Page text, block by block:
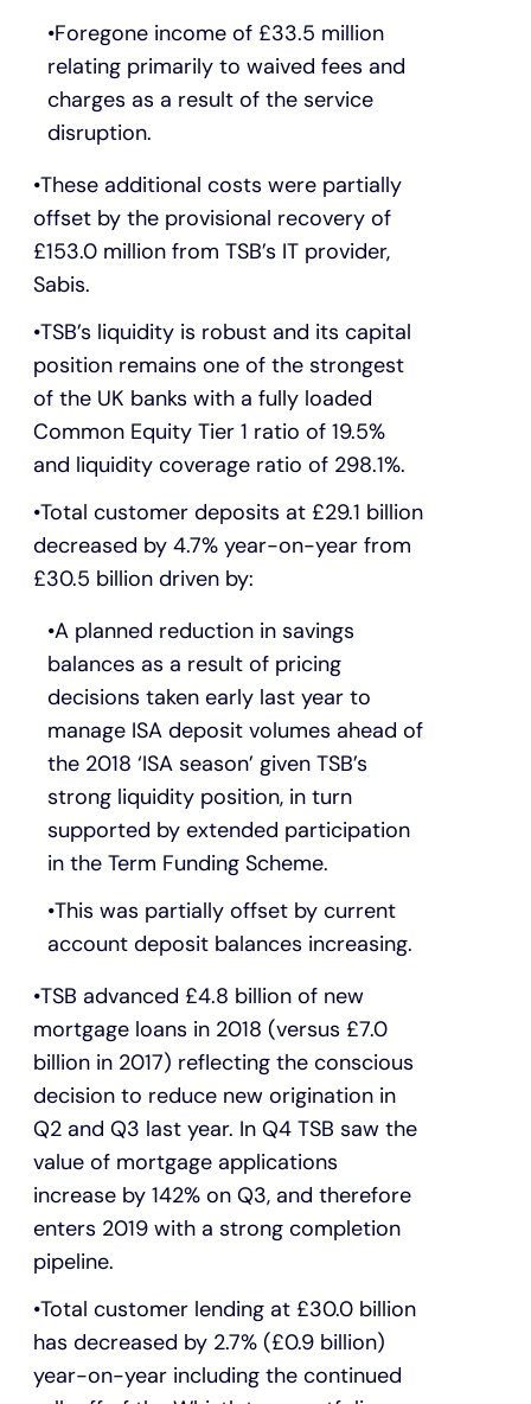
Foregone income of £33.5 million
relating primarily to waived fees and
charges as a result of the service
disruption.
These additional costs were partially
offset by the provisional recovery of
£153.0 million from TSB’s IT provider,
Sabis.
TSB’s liquidity is robust and its capital
position remains one of the strongest
of the UK banks with a fully loaded
Common Equity Tier 1 ratio of 19.5%
and liquidity coverage ratio of 298.1%.
Total customer deposits at £29.1 billion
decreased by 4.7% year-on-year from
£30.5 billion driven by:
A planned reduction in savings
balances as a result of pricing
decisions taken early last year to
manage ISA deposit volumes ahead of
the 2018 ‘ISA season’ given TSB’s
strong liquidity position, in turn
supported by extended participation
in the Term Funding Scheme.
This was partially offset by current
account deposit balances increasing.
TSB advanced £4.8 billion of new
mortgage loans in 2018 (versus £7.0
billion in 2017) reflecting the conscious
decision to reduce new origination in
Q2 and Q3 last year. In Q4 TSB saw the
value of mortgage applications
increase by 142% on Q3, and therefore
enters 2019 with a strong completion
pipeline.
Total customer lending at £30.0 billion
has decreased by 2.7% (£0.9 billion)
year-on-year including the continued